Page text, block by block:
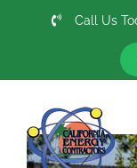
Call Us
View